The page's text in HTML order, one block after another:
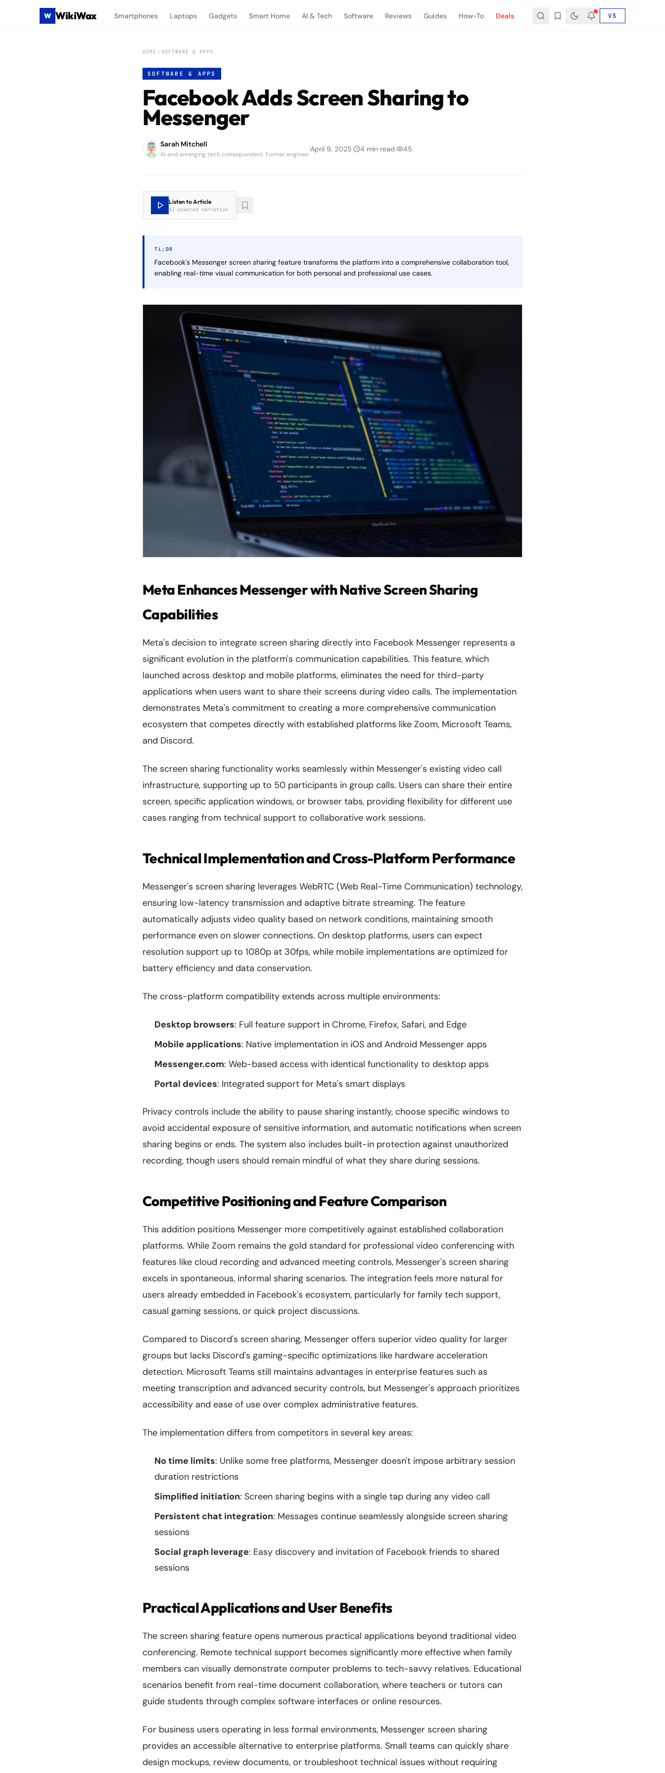
W WikiWax Smartphones Laptops Gadgets Smart Home AI & Tech Software Reviews Guides How-To Deals VS
HOME SOFTWARE & APPS
SOFTWARE & APPS
Facebook Adds Screen Sharing to
Messenger
Sarah Mitchell
AI and emerging tech correspondent. Former enginee
|April 9, 2025| 4 min read| 45
Listen to Article
AI-powered narration
TL;DR
Facebook's Messenger screen sharing feature transforms the platform into a comprehensive collaboration tool,
enabling real-time visual communication for both personal and professional use cases.
Meta Enhances Messenger with Native Screen Sharing
Capabilities
Meta's decision to integrate screen sharing directly into Facebook Messenger represents a
significant evolution in the platform's communication capabilities. This feature, which
launched across desktop and mobile platforms, eliminates the need for third-party
applications when users want to share their screens during video calls. The implementation
demonstrates Meta's commitment to creating a more comprehensive communication
ecosystem that competes directly with established platforms like Zoom, Microsoft Teams,
and Discord.
The screen sharing functionality works seamlessly within Messenger's existing video call
infrastructure, supporting up to 50 participants in group calls. Users can share their entire
screen, specific application windows, or browser tabs, providing flexibility for different use
cases ranging from technical support to collaborative work sessions.
Technical Implementation and Cross-Platform Performance
Messenger's screen sharing leverages WebRTC (Web Real-Time Communication) technology,
ensuring low-latency transmission and adaptive bitrate streaming. The feature
automatically adjusts video quality based on network conditions, maintaining smooth
performance even on slower connections. On desktop platforms, users can expect
resolution support up to 1080p at 30fps, while mobile implementations are optimized for
battery efficiency and data conservation.
The cross-platform compatibility extends across multiple environments:
Desktop browsers: Full feature support in Chrome, Firefox, Safari, and Edge
Mobile applications: Native implementation in iOS and Android Messenger apps
Messenger.com: Web-based access with identical functionality to desktop apps
Portal devices: Integrated support for Meta's smart displays
Privacy controls include the ability to pause sharing instantly, choose specific windows to
avoid accidental exposure of sensitive information, and automatic notifications when screen
sharing begins or ends. The system also includes built-in protection against unauthorized
recording, though users should remain mindful of what they share during sessions.
Competitive Positioning and Feature Comparison
This addition positions Messenger more competitively against established collaboration
platforms. While Zoom remains the gold standard for professional video conferencing with
features like cloud recording and advanced meeting controls, Messenger's screen sharing
excels in spontaneous, informal sharing scenarios. The integration feels more natural for
users already embedded in Facebook's ecosystem, particularly for family tech support,
casual gaming sessions, or quick project discussions.
Compared to Discord's screen sharing, Messenger offers superior video quality for larger
groups but lacks Discord's gaming-specific optimizations like hardware acceleration
detection. Microsoft Teams still maintains advantages in enterprise features such as
meeting transcription and advanced security controls, but Messenger's approach prioritizes
accessibility and ease of use over complex administrative features.
The implementation differs from competitors in several key areas:
No time limits: Unlike some free platforms, Messenger doesn't impose arbitrary session
duration restrictions
Simplified initiation: Screen sharing begins with a single tap during any video call
Persistent chat integration: Messages continue seamlessly alongside screen sharing
sessions
Social graph leverage: Easy discovery and invitation of Facebook friends to shared
sessions
Practical Applications and User Benefits
The screen sharing feature opens numerous practical applications beyond traditional video
conferencing. Remote technical support becomes significantly more effective when family
members can visually demonstrate computer problems to tech-savvy relatives. Educational
scenarios benefit from real-time document collaboration, where teachers or tutors can
guide students through complex software interfaces or online resources.
For business users operating in less formal environments, Messenger screen sharing
provides an accessible alternative to enterprise platforms. Small teams can quickly share
design mockups, review documents, or troubleshoot technical issues without requiring